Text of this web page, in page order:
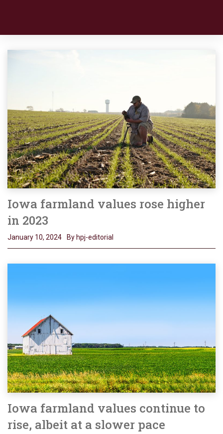
Iowa farmland values rose higher
in 2023
January 10, 2024 By hpj-editorial
Iowa farmland values continue to
rise, albeit at a slower pace